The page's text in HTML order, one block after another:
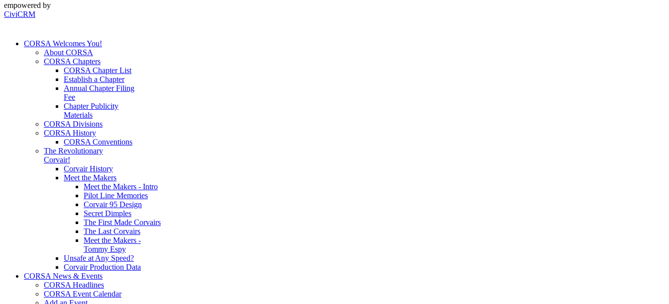
empowered by
CiviCRM
CORSA Welcomes You!
About CORSA
CORSA Chapters
CORSA Chapter List
Establish a Chapter
Annual Chapter Filing
Fee
Chapter Publicity
Materials
CORSA Divisions
CORSA History
CORSA Conventions
The Revolutionary
Corvair!
Corvair History
Meet the Makers
Meet the Makers - Intro
Pilot Line Memories
Corvair 95 Design
Secret Dimples
The First Made Corvairs
The Last Corvairs
Meet the Makers -
Tommy Espy
Unsafe at Any Speed?
Corvair Production Data
CORSA News & Events
CORSA Headlines
CORSA Event Calendar